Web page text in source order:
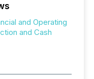
and Operating
and Cash